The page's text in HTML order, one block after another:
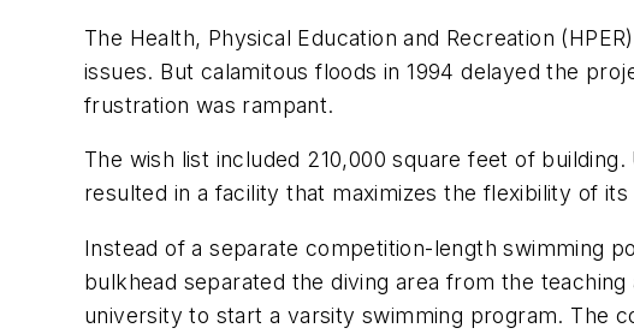
The Health, Physical Education and Recreation
issues. But calamitous floods in 1994 delayed the
frustration was rampant.
The wish list included 210,000 square feet of
resulted in a facility that maximizes the flexibility of
Instead of a separate competition-length swimming
bulkhead separated the diving area from the
university to start a varsity swimming program. The